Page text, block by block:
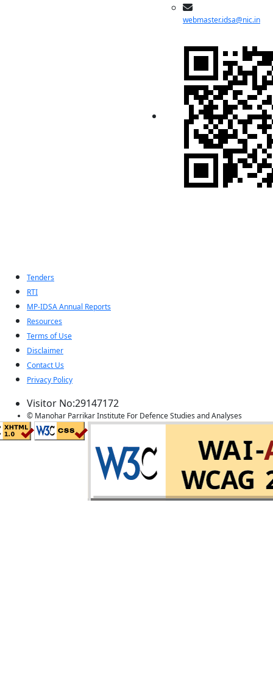
webmaster.idsa@nic.in
Tenders
RTI
MP-IDSA Annual Reports
Resources
Terms of Use
Disclaimer
Contact Us
Privacy Policy
Visitor No:29147172
© Manohar Parrikar Institute For Defence Studies and Analyses